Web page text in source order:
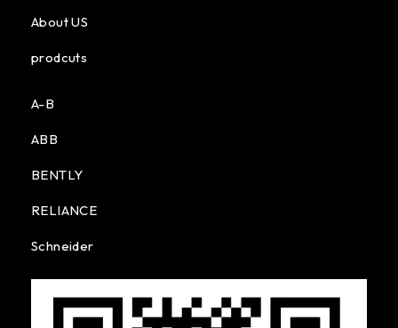
About US
prodcuts
A-B
ABB
BENTLY
RELIANCE
Schneider